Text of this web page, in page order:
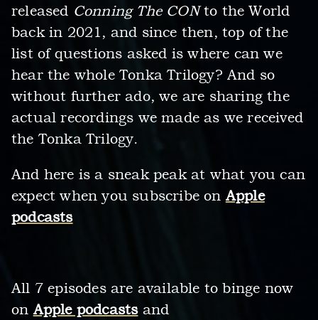
released Conning The CONto the World
back in 2021, and since then, top of the
list of questions asked is where can we
hear the whole Tonka Trilogy? And so
without further ado, we are sharing the
actual recordings we made as we received
the Tonka Trilogy.
And here is a sneak peak at what you can
expect when you subscribe on Apple
podcasts
All 7 episodes are available to binge now
on Apple podcastsand